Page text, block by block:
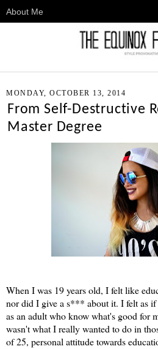
MONDAY, OCTOBER 13, 2014
From Self-Destructive
Master Degree
When I was 19 years old, I felt like
nor did I give a s*** about it. I felt as
as an adult who know what's good for
wasn't what I really wanted to do in
of 25, personal attitude towards